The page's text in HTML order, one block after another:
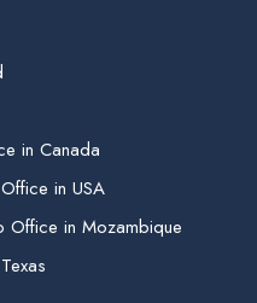
in Canada
in USA
Office in Mozambique